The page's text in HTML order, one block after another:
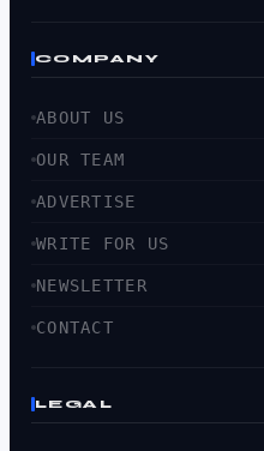
COMPANY
ABOUT US
OUR TEAM
ADVERTISE
WRITE FOR US
NEWSLETTER
CONTACT
LEGAL